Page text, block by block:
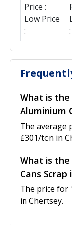
Price :
Low Price
:
:
What is
Aluminium
The average
£301/ton in
What is the
Cans Scrap
The price for
in Chertsey.